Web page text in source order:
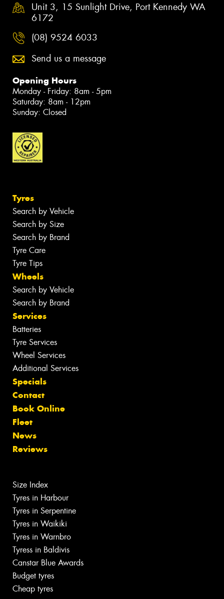
Unit 3, 15 Sunlight Drive, Port Kennedy WA
6172
(08) 9524 6033
Send us a message
Opening Hours
Monday - Friday: 8am - 5pm
Saturday: 8am - 12pm
Sunday: Closed
Tyres
Search by Vehicle
Search by Size
Search by Brand
Tyre Care
Tyre Tips
Wheels
Search by Vehicle
Search by Brand
Services
Batteries
Tyre Services
Wheel Services
Additional Services
Specials
Contact
Book Online
Fleet
News
Reviews
Size Index
Tyres in Harbour
Tyres in Serpentine
Tyres in Waikiki
Tyres in Warnbro
Tyress in Baldivis
Canstar Blue Awards
Budget tyres
Cheap tyres